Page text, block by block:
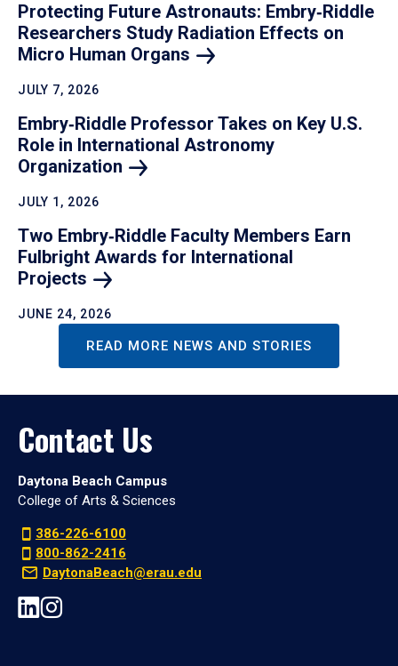
Protecting Future Astronauts: Embry‑Riddle
Researchers Study Radiation Effects on
Micro Human Organs
JULY 7, 2026
Embry‑Riddle Professor Takes on Key U.S.
Role in International Astronomy
Organization
JULY 1, 2026
Two Embry‑Riddle Faculty Members Earn
Fulbright Awards for International
Projects
JUNE 24, 2026
READ MORE NEWS AND STORIES
Contact Us
Daytona Beach Campus
College of Arts & Sciences
386-226-6100
800-862-2416
DaytonaBeach@erau.edu